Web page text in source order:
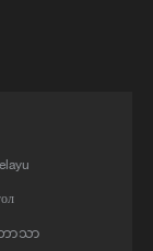
ဘာသာ